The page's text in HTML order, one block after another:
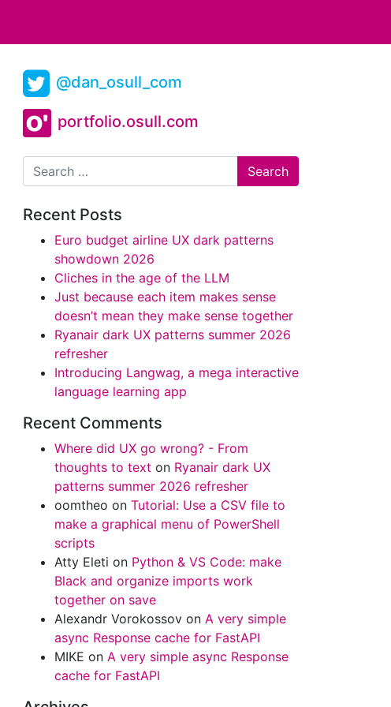
@dan_osull_com
portfolio.osull.com
Search
Recent Posts
Euro budget airline UX dark patterns
showdown 2026
Cliches in the age of the LLM
Just because each item makes sense
doesn’t mean they make sense together
Ryanair dark UX patterns summer 2026
refresher
Introducing Langwag, a mega interactive
language learning app
Recent Comments
Where did UX go wrong? - From
thoughts to text on Ryanair dark UX
patterns summer 2026 refresher
oomtheo onTutorial: Use a CSV file to
make a graphical menu of PowerShell
scripts
Atty Eleti on Python & VS Code: make
Black and organize imports work
together on save
Alexandr Vorokossov onA very simple
async Response cache for FastAPI
MIKE onA very simple async Response
cache for FastAPI